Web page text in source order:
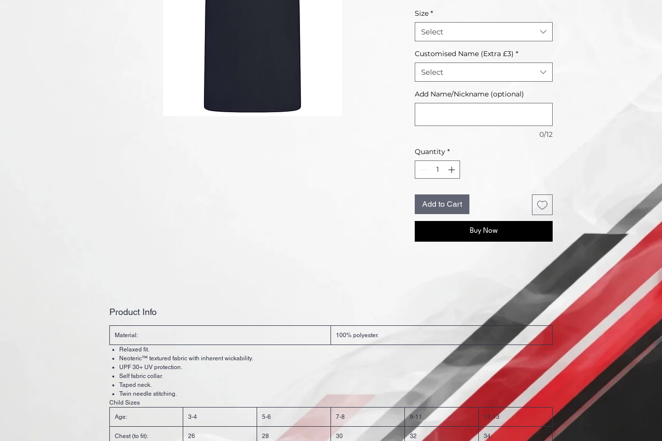
Size *
Select
Customised Name (Extra £3) *
Select
Add Name/Nickname (optional)
0/12
Quantity *
Add to Cart
Buy Now
Product Info
Material: 100% polyester.
Relaxed fit.
Neoteric™ textured fabric with inherent wickability.
UPF 30+ UV protection.
Self fabric collar.
Taped neck.
Twin needle stitching.
Child Sizes
Age: 3-4 5-6 7-8 9-11 12-13
Chest (to fit): 26 28 30 32 34